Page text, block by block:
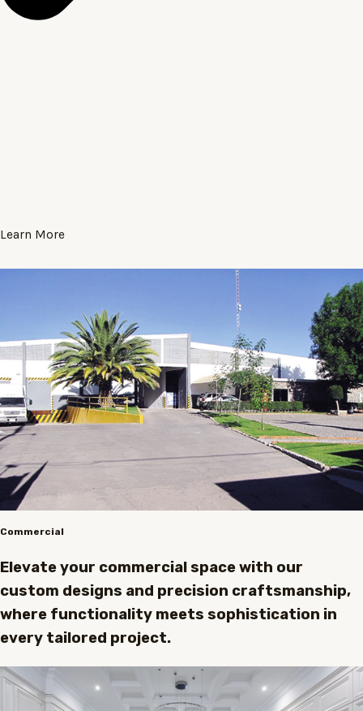
Learn More
Commercial
Elevate your commercial space with our
custom designs and precision craftsmanship,
where functionality meets sophistication in
every tailored project.